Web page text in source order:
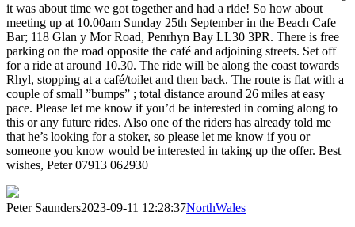
it was about time we got together and had a ride! So how about
meeting up at 10.00am Sunday 25th September in the Beach Cafe
Bar; 118 Glan y Mor Road, Penrhyn Bay LL30 3PR. There is free
parking on the road opposite the café and adjoining streets. Set off
for a ride at around 10.30. The ride will be along the coast towards
Rhyl, stopping at a café/toilet and then back. The route is flat with a
couple of small ”bumps” ; total distance around 26 miles at easy
pace. Please let me know if you’d be interested in coming along to
this or any future rides. Also one of the riders has already told me
that he’s looking for a stoker, so please let me know if you or
someone you know would be interested in taking up the offer. Best
wishes, Peter 07913 062930
Peter Saunders2023-09-11 12:28:37NorthWales